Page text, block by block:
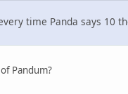
time Panda says 10
Pandum?